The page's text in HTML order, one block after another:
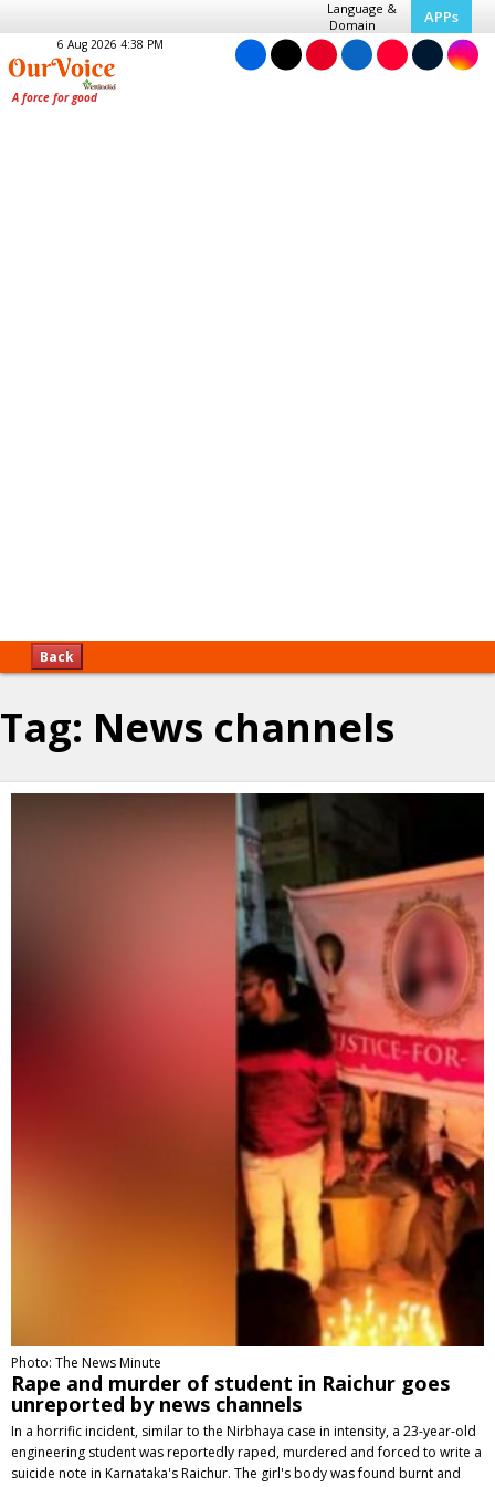
Language &
Domain
APPs
6 Aug 2026 4:38 PM
Back
Tag: News channels
Photo: The News Minute
Rape and murder of student in Raichur goes
unreported by news channels
In a horrific incident, similar to the Nirbhaya case in intensity, a 23-year-old
engineering student was reportedly raped, murdered and forced to write a
suicide note in Karnataka's Raichur. The girl's body was found burnt and